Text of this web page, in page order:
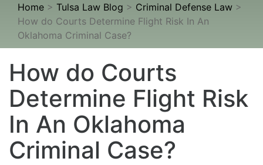
Home > Tulsa Law Blog > Criminal Defense Law >
How do Courts Determine Flight Risk In An
Oklahoma Criminal Case?
How do Courts
Determine Flight Risk
In An Oklahoma
Criminal Case?